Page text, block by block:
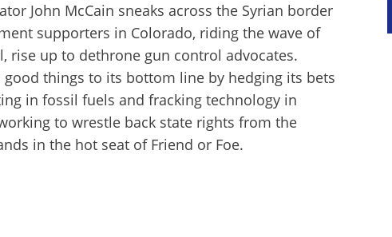
John McCain sneaks across the Syrian border
supporters in Colorado, riding the wave of
rise up to dethrone gun control advocates.
things to its bottom line by hedging its bets
in fossil fuels and fracking technology in
to wrestle back state rights from the
in the hot seat of Friend or Foe.